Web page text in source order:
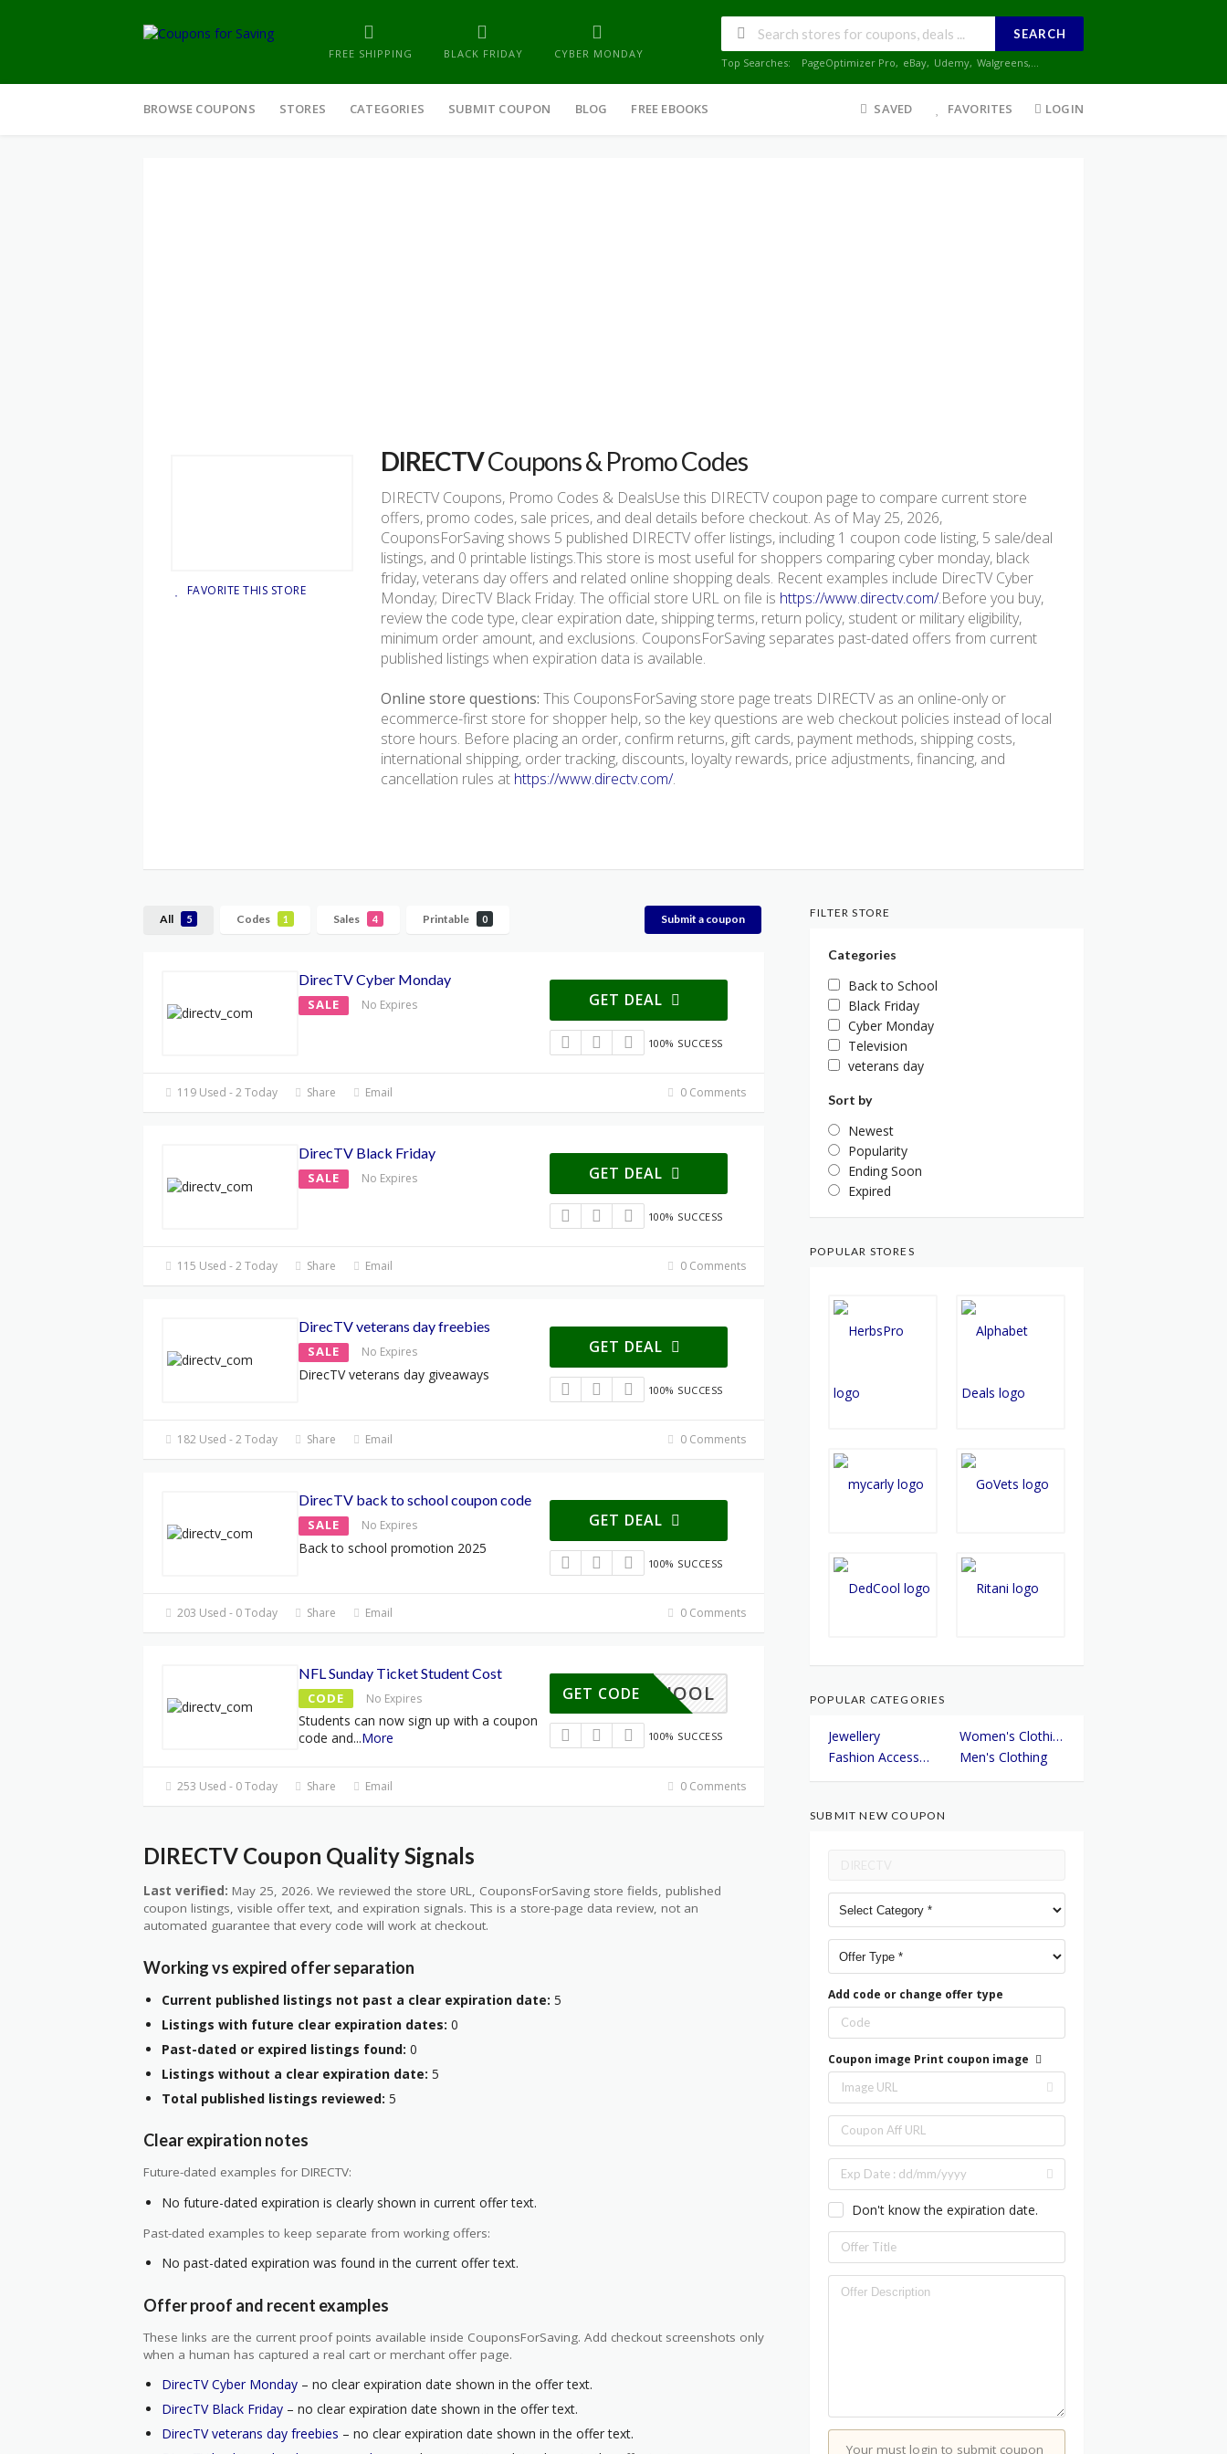
FREE SHIPPING BLACK FRIDAY CYBER MONDAY
SEARCH
Top Searches: PageOptimizer Pro, eBay, Udemy, Walgreens,...
to
BROWSE COUPONS STORES CATEGORIES SUBMIT COUPON BLOG FREE EBOOKS SAVED FAVORITES LOGIN
FAVORITE THIS STORE
DIRECTVCoupons & Promo Codes
DIRECTV Coupons, Promo Codes & DealsUse this DIRECTV coupon page to compare current store
offers, promo codes, sale prices, and deal details before checkout. As of May 25, 2026,
CouponsForSaving shows 5 published DIRECTV offer listings, including 1 coupon code listing, 5 sale/deal
listings, and 0 printable listings.This store is most useful for shoppers comparing cyber monday, black
friday, veterans day offers and related online shopping deals. Recent examples include DirecTV Cyber
Monday; DirecTV Black Friday. The official store URL on file is https://www.directv.com/.Before you buy,
review the code type, clear expiration date, shipping terms, return policy, student or military eligibility,
minimum order amount, and exclusions. CouponsForSaving separates past-dated offers from current
published listings when expiration data is available.
Online store questions: This CouponsForSaving store page treats DIRECTV as an online-only or
ecommerce-first store for shopper help, so the key questions are web checkout policies instead of local
store hours. Before placing an order, confirm returns, gift cards, payment methods, shipping costs,
international shipping, order tracking, discounts, loyalty rewards, price adjustments, financing, and
cancellation rules at https://www.directv.com/.
All 5 Codes 1 Sales 4 Printable 0 Submit a coupon
DirecTV Cyber Monday
SALE No Expires GET DEAL
100% SUCCESS
119 Used - 2 Today Share Email 0 Comments
DirecTV Black Friday
SALE No Expires GET DEAL
100% SUCCESS
115 Used - 2 Today Share Email 0 Comments
DirecTV veterans day freebies
SALE No Expires
DirecTV veterans day giveaways
GET DEAL
100% SUCCESS
182 Used - 2 Today Share Email 0 Comments
DirecTV back to school coupon code
SALE No Expires
Back to school promotion 2025
GET DEAL
100% SUCCESS
203 Used - 0 Today Share Email 0 Comments
NFL Sunday Ticket Student Cost
CODE No Expires
Students can now sign up with a coupon
code and...More
TOSCHOOL
GET CODE
100% SUCCESS
253 Used - 0 Today Share Email 0 Comments
DIRECTV Coupon Quality Signals
Last verified: May 25, 2026. We reviewed the store URL, CouponsForSaving store fields, published
coupon listings, visible offer text, and expiration signals. This is a store-page data review, not an
automated guarantee that every code will work at checkout.
Working vs expired offer separation
Current published listings not past a clear expiration date: 5
Listings with future clear expiration dates: 0
Past-dated or expired listings found: 0
Listings without a clear expiration date: 5
Total published listings reviewed: 5
Clear expiration notes
Future-dated examples for DIRECTV:
No future-dated expiration is clearly shown in current offer text.
Past-dated examples to keep separate from working offers:
No past-dated expiration was found in the current offer text.
Offer proof and recent examples
These links are the current proof points available inside CouponsForSaving. Add checkout screenshots only
when a human has captured a real cart or merchant offer page.
DirecTV Cyber Monday – no clear expiration date shown in the offer text.
DirecTV Black Friday – no clear expiration date shown in the offer text.
DirecTV veterans day freebies – no clear expiration date shown in the offer text.
FILTER STORE
Categories
Back to School
Black Friday
Cyber Monday
Television
veterans day
Sort by
Newest
Popularity
Ending Soon
Expired
POPULAR STORES
POPULAR CATEGORIES
Jewellery
Women's Clothing
Fashion Accessories
Men's Clothing
SUBMIT NEW COUPON
Add code or change offer type
Coupon image Print coupon image
Don't know the expiration date.
Your must login to submit coupon